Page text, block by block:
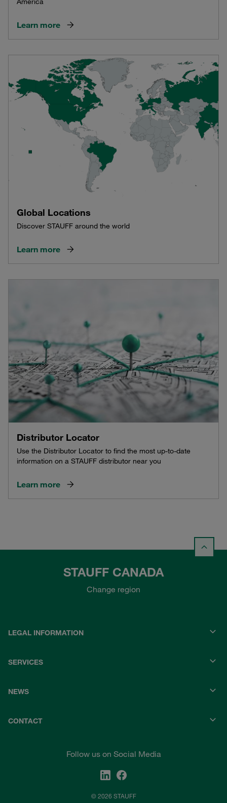
Learn more
Global Locations
Discover STAUFF around the world
Learn more
Distributor Locator
Use the Distributor Locator to find the most up-to-date
information on a STAUFF distributor near you
Learn more
STAUFF CANADA
Change region
LEGAL INFORMATION
SERVICES
NEWS
CONTACT
Follow us on Social Media
© 2026 STAUFF